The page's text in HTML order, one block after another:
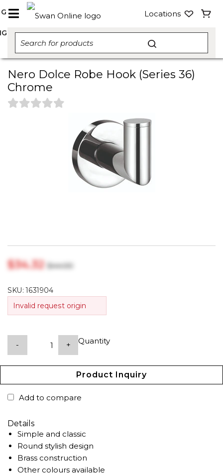
Locations
Nero Dolce Robe Hook (Series 36)
Chrome
$‎34.32$‎44.00
SKU:1631904
Invalid request origin
Quantity
- +
Product Inquiry
Add to compare
Details
Simple and classic
Round stylish design
Brass construction
Other colours available